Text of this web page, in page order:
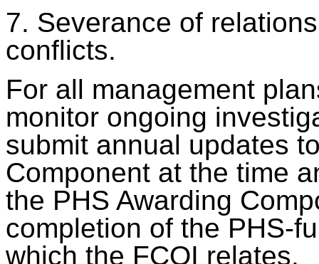
7. Severance of
conflicts.
For all management
monitor ongoing
submit annual updates
Component at the time
the PHS Awarding
completion of the PHS-
which the FCOI relates.